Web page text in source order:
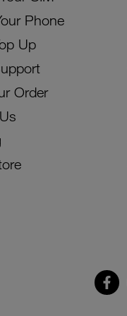
Phone
Up
Order